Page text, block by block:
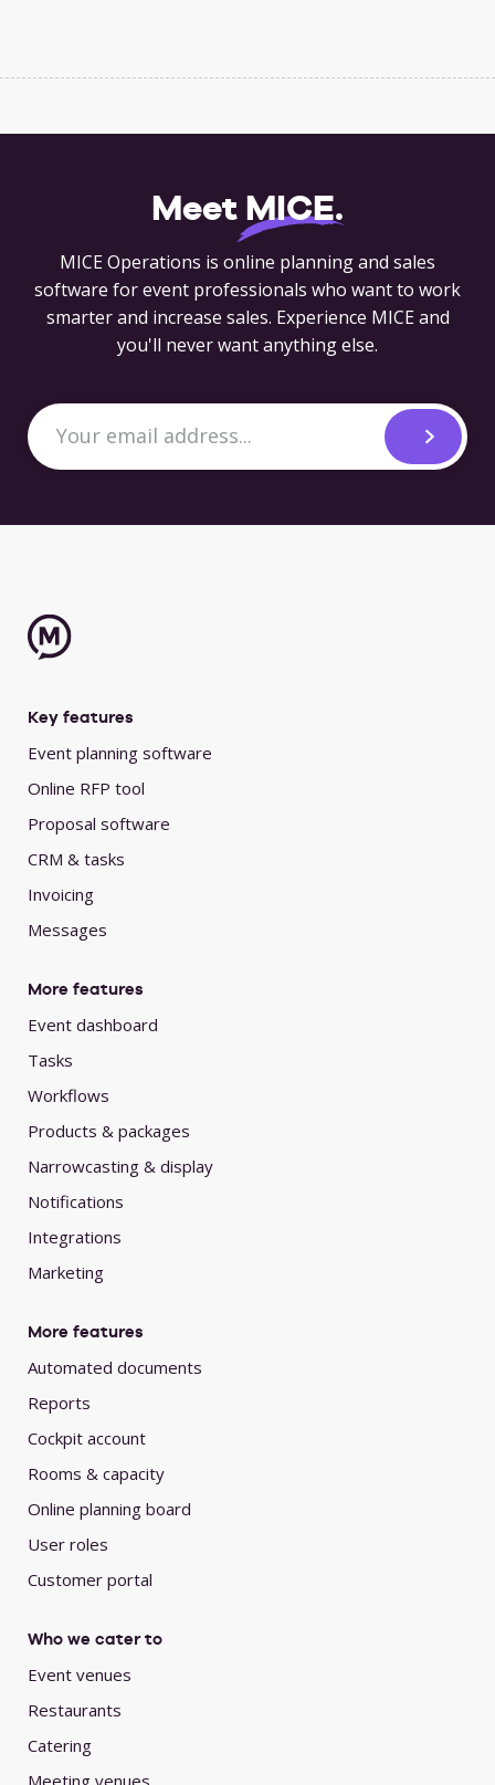
Meet MICE.
MICE Operations is online planning and sales
software for event professionals who want to work
smarter and increase sales. Experience MICE and
you'll never want anything else.
Key features
Event planning software
Online RFP tool
Proposal software
CRM & tasks
Invoicing
Messages
More features
Event dashboard
Tasks
Workflows
Products & packages
Narrowcasting & display
Notifications
Integrations
Marketing
More features
Automated documents
Reports
Cockpit account
Rooms & capacity
Online planning board
User roles
Customer portal
Who we cater to
Event venues
Restaurants
Catering